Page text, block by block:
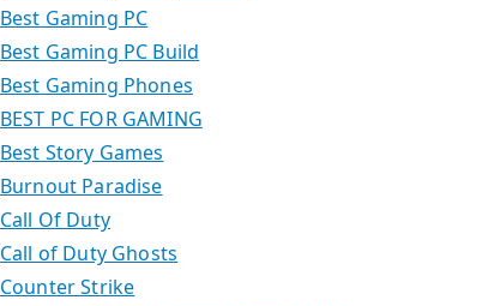
Best Gaming PC
Best Gaming PC Build
Best Gaming Phones
BEST PC FOR GAMING
Best Story Games
Burnout Paradise
Call Of Duty
Call of Duty Ghosts
Counter Strike